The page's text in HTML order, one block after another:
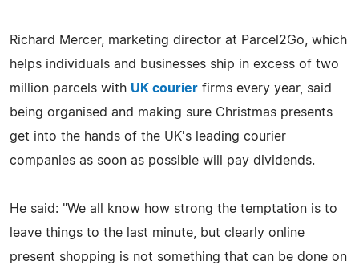
Richard Mercer, marketing director at Parcel2Go, which
helps individuals and businesses ship in excess of two
million parcels with UK courier firms every year, said
being organised and making sure Christmas presents
get into the hands of the UK's leading courier
companies as soon as possible will pay dividends.
He said: "We all know how strong the temptation is to
leave things to the last minute, but clearly online
present shopping is not something that can be done on